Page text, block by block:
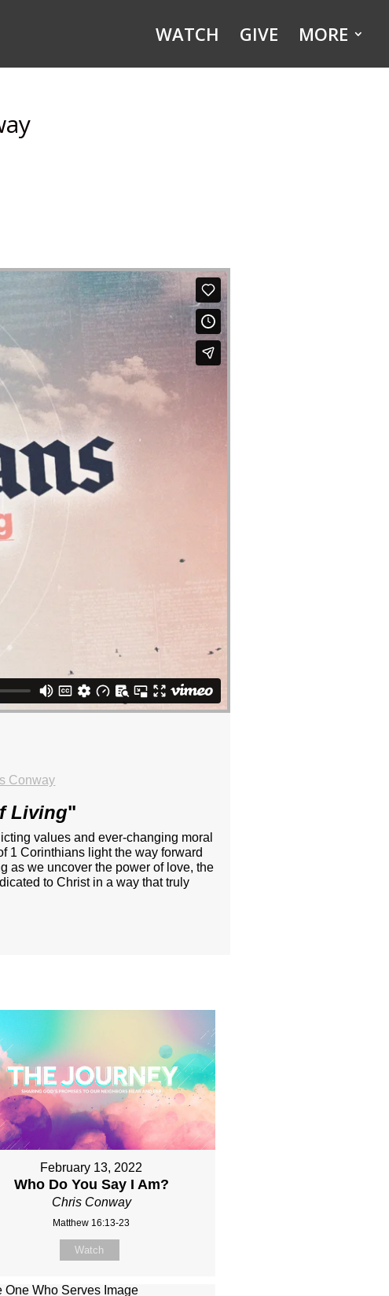
WATCH GIVE MORE
Conway
Living"
values and ever-changing moral
1 Corinthians light the way forward
as we uncover the power of love, the
to Christ in a way that truly
February 13, 2022
Who Do You Say I Am?
Chris Conway
Matthew 16:13-23
Watch